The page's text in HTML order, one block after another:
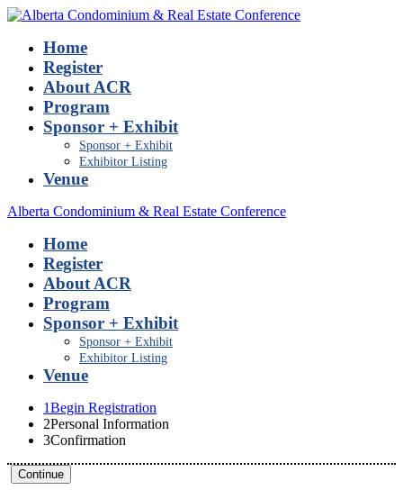
Home
Register
About ACR
Program
Sponsor + Exhibit
Sponsor + Exhibit
Exhibitor Listing
Venue
Alberta Condominium & Real Estate Conference
Home
Register
About ACR
Program
Sponsor + Exhibit
Sponsor + Exhibit
Exhibitor Listing
Venue
1Begin Registration
2Personal Information
3Confirmation
Continue